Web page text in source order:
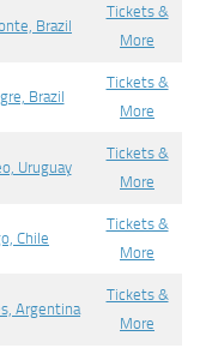
Brazil
Tickets &
More
Brazil
Tickets &
More
Uruguay
Tickets &
More
Chile
Tickets &
More
Argentina
Tickets &
More